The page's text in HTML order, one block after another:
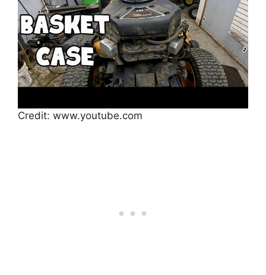
Credit: www.youtube.com